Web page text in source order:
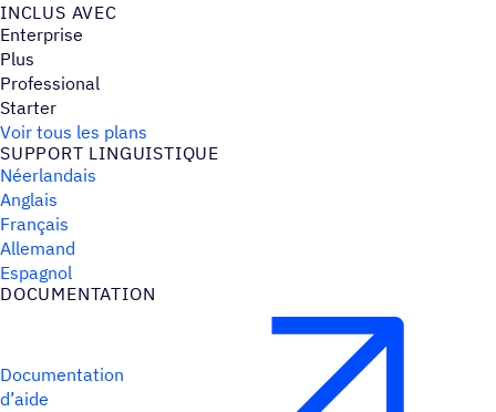
INCLUS AVEC
Enterprise
Plus
Professional
Starter
Voir tous les plans
SUPPORT LINGUIS­TIQUE
Néerlandais
Anglais
Français
Allemand
Espagnol
DOCU­MEN­TA­TION
Documentation
d’aide